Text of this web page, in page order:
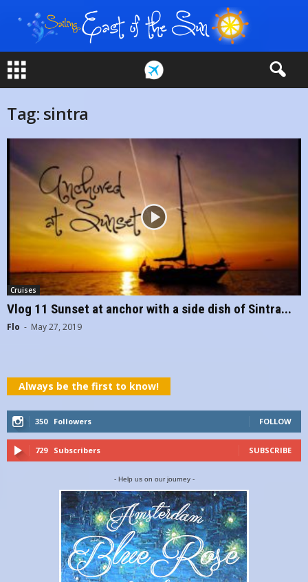
Tag: sintra
Cruises
Vlog 11 Sunset at anchor with a side dish of Sintra...
Flo - May 27, 2019
Always be the first to know!
350 Followers FOLLOW
729 Subscribers SUBSCRIBE
- Help us on our journey -